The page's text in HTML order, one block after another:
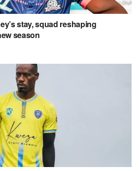
stay, squad reshaping
season